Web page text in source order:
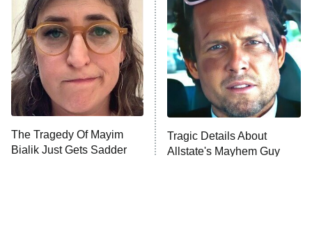
The Secret Lives of Suburban
Housewives
9:00 PM
ET
Fightland
Life, Larry, and the Pursuit of
Unhappiness
10:00 PM Anna Pigeon
The Tragedy Of Mayim
Bialik Just Gets Sadder
Tragic Details About
Allstate's Mayhem Guy